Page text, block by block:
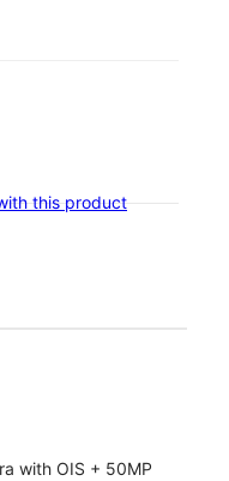
this product
with OIS + 50MP